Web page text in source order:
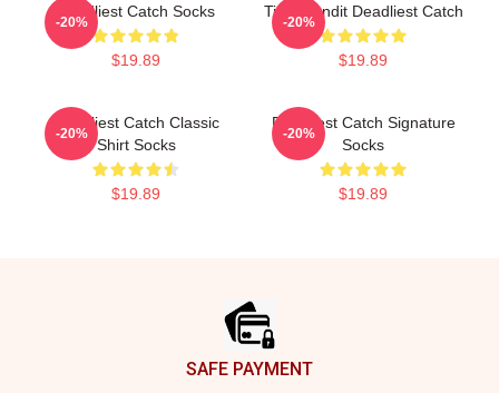
Deadliest Catch Socks
$19.89
-20%
Time Bandit Deadliest Catch
$19.89
-20%
Deadliest Catch Classic
Shirt Socks
$19.89
-20%
Deadliest Catch Signature
Socks
$19.89
-20%
SAFE PAYMENT